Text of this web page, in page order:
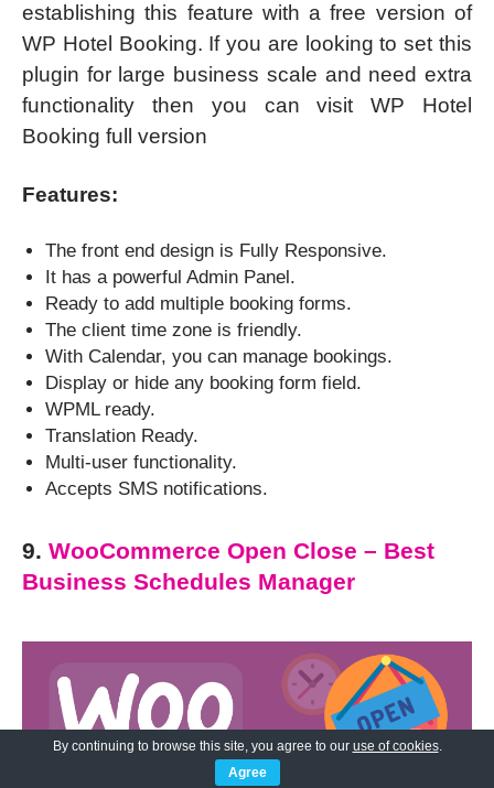
establishing this feature with a free version of
WP Hotel Booking. If you are looking to set this
plugin for large business scale and need extra
functionality then you can visit WP Hotel
Booking full version
Features:
The front end design is Fully Responsive.
It has a powerful Admin Panel.
Ready to add multiple booking forms.
The client time zone is friendly.
With Calendar, you can manage bookings.
Display or hide any booking form field.
WPML ready.
Translation Ready.
Multi-user functionality.
Accepts SMS notifications.
9. WooCommerce Open Close – Best
Business Schedules Manager
By continuing to browse this site, you agree to our use of cookies.
Agree